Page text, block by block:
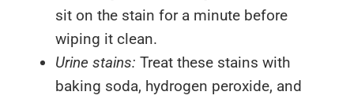
sit on the stain for a minute before
wiping it clean.
Urine stains: Treat these stains with
baking soda, hydrogen peroxide, and